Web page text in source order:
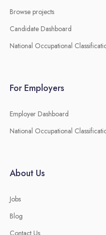
Browse projects
Candidate Dashboard
National Occupational
For Employers
Employer Dashboard
National Occupational
About Us
Jobs
Blog
Contact Us